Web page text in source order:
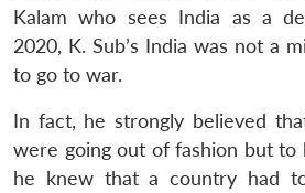
Kalam who sees India as a
2020, K. Sub’s India was not a
to go to war.
In fact, he strongly believed
were going out of fashion but to
he knew that a country had